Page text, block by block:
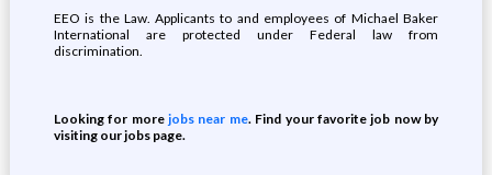
EEO is the Law. Applicants to and employees of Michael Baker
International are protected under Federal law from
discrimination.
Looking for morejobs near me. Find your favorite job now by
visiting our jobs page.